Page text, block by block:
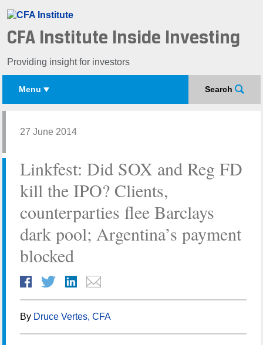
CFA Institute Inside Investing
Providing insight for investors
Search
Menu
27 June 2014
Linkfest: Did SOX and Reg FD
kill the IPO? Clients,
counterparties flee Barclays
dark pool; Argentina’s payment
blocked
By Druce Vertes, CFA